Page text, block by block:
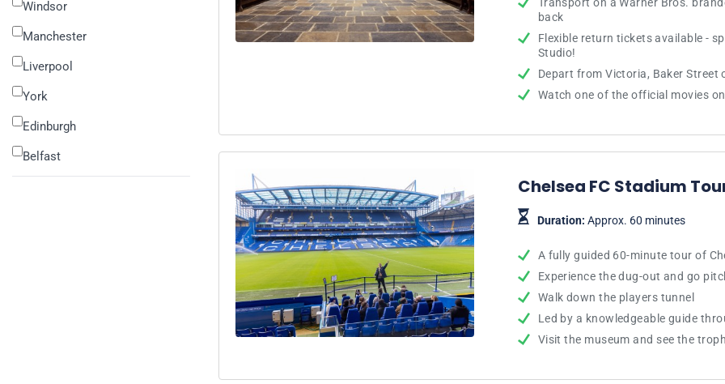
Windsor
Manchester
Liverpool
York
Edinburgh
Belfast
back
Flexible return tickets available -
Studio!
Depart from Victoria, Baker Street
Watch one of the official movies
Chelsea FC Stadium
Duration: Approx. 60 minutes
A fully guided 60-minute tour of
Experience the dug-out and go
Walk down the players tunnel
Led by a knowledgeable guide
Visit the museum and see the